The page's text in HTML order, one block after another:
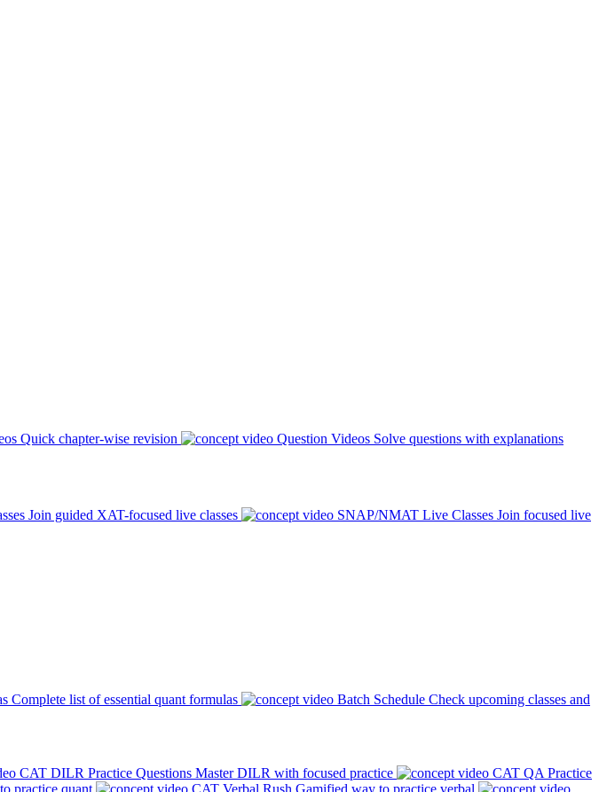
Quick chapter-wise revision Question Videos Solve questions with explanations
Join guided XAT-focused live classes SNAP/NMAT Live Classes Join focused live
Complete list of essential quant formulas Batch Schedule Check upcoming classes and
CAT DILR Practice Questions Master DILR with focused practice
CAT QA Practice
practice quant CAT Verbal Rush Gamified way to practice verbal